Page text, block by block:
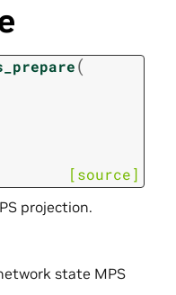
(
[source]
projection.
state MPS